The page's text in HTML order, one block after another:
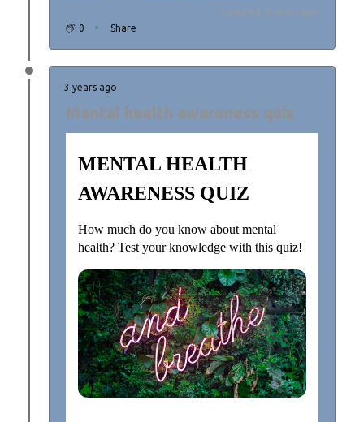
Updated: 3 years ago
0
Share
3 years ago
Mental health awareness quiz